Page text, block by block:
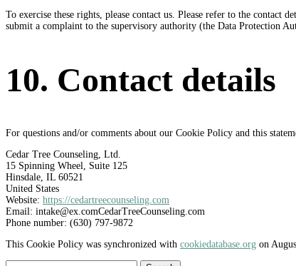
To exercise these rights, please contact us. Please refer to the
submit a complaint to the supervisory authority (the Data Protection
10. Contact details
For questions and/or comments about our Cookie Policy and this
Cedar Tree Counseling, Ltd.
15 Spinning Wheel, Suite 125
Hinsdale, IL 60521
United States
Website: https://cedartreecounseling.com
Email: intake@ex.comCedarTreeCounseling.com
Phone number: (630) 797-9872
This Cookie Policy was synchronized with cookiedatabase.org on